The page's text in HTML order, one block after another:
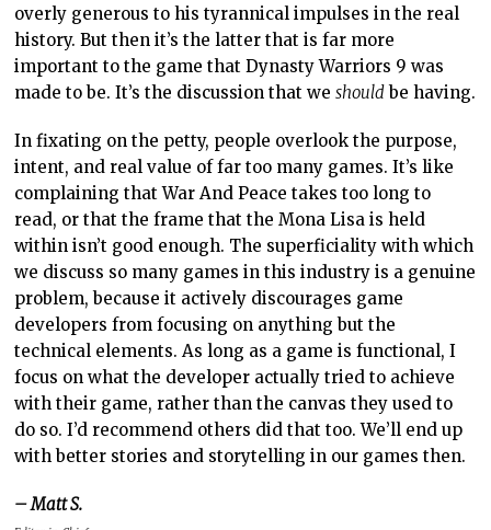
overly generous to his tyrannical impulses in the real
history. But then it’s the latter that is far more
important to the game that Dynasty Warriors 9 was
made to be. It’s the discussion that weshould be having.
In fixating on the petty, people overlook the purpose,
intent, and real value of far too many games. It’s like
complaining that War And Peace takes too long to
read, or that the frame that the Mona Lisa is held
within isn’t good enough. The superficiality with which
we discuss so many games in this industry is a genuine
problem, because it actively discourages game
developers from focusing on anything but the
technical elements. As long as a game is functional, I
focus on what the developer actually tried to achieve
with their game, rather than the canvas they used to
do so. I’d recommend others did that too. We’ll end up
with better stories and storytelling in our games then.
– Matt S.